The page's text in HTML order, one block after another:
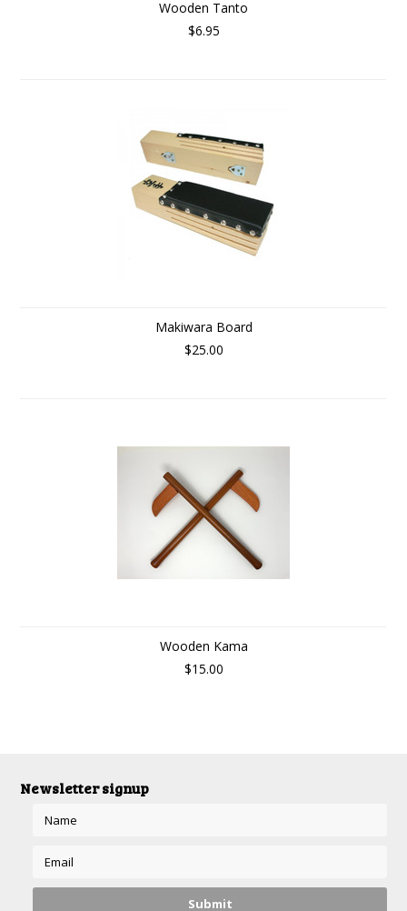
Wooden Tanto
$6.95
Makiwara Board
$25.00
Wooden Kama
$15.00
Newsletter signup